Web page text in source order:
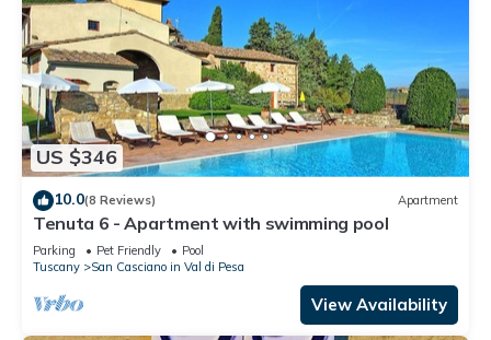
US $346
10.0(8 Reviews) Apartment
Tenuta 6 - Apartment with swimming pool
Parking Pet Friendly
Pool
Tuscany
San Casciano in Val di Pesa
View Availability